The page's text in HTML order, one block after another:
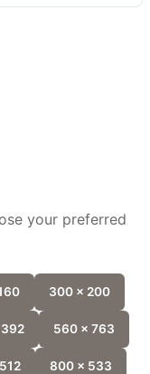
your preferred
300 x 200
560 x 763
800 x 533